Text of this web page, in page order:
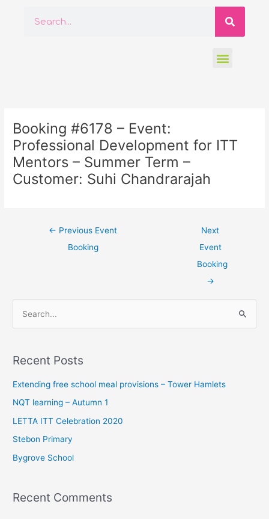
Search
Menu
Booking #6178 – Event:
Professional Development for ITT
Mentors – Summer Term –
Customer: Suhi Chandrarajah
← Previous Event
Booking
Next
Event
Booking
→
r
c
h
:
Recent Posts
Extending free school meal provisions – Tower Hamlets
NQT learning – Autumn 1
LETTA ITT Celebration 2020
Stebon Primary
Bygrove School
Recent Comments